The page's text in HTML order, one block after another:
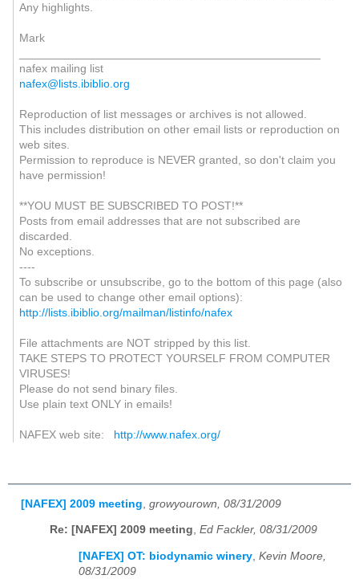
Any highlights.
Mark
nafex mailing list
nafex@lists.ibiblio.org
Reproduction of list messages or archives is not allowed.
This includes distribution on other email lists or reproduction on
web sites.
Permission to reproduce is NEVER granted, so don't claim you
have permission!
**YOU MUST BE SUBSCRIBED TO POST!**
Posts from email addresses that are not subscribed are
discarded.
No exceptions.
----
To subscribe or unsubscribe, go to the bottom of this page (also
can be used to change other email options):
http://lists.ibiblio.org/mailman/listinfo/nafex
File attachments are NOT stripped by this list.
TAKE STEPS TO PROTECT YOURSELF FROM COMPUTER
VIRUSES!
Please do not send binary files.
Use plain text ONLY in emails!
NAFEX web site: http://www.nafex.org/
[NAFEX] 2009 meeting growyourown, 08/31/2009
Re: [NAFEX] 2009 meeting, Ed Fackler, 08/31/2009
[NAFEX] OT: biodynamic winery Kevin Moore,
08/31/2009